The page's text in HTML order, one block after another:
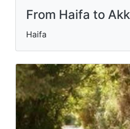
From Haifa to
Haifa